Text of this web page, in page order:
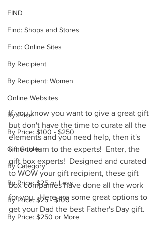
FIND
Find: Shops and Stores
Find: Online Sites
By Recipient
By Recipient: Women
Online Websites
By Price
By Price: $100 - $250
Gift Guides
By Category
By Price: $25 or Less
By Price: $25 - $100
By Price: $250 or More
If you know you want to give a great gift
but don't have the time to curate all the
elements and you need help, then it's
time to turn to the experts!  Enter, the
gift box experts!  Designed and curated
to WOW your gift recipient, these gift
box companies have done all the work
for you.  Here are some great options to
get your Dad the best Father's Day gift.